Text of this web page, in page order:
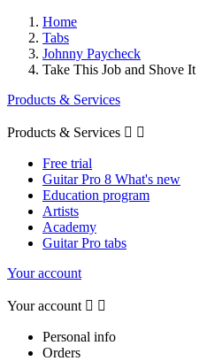
Home
Tabs
Johnny Paycheck
Take This Job and Shove It
Products & Services
Products & Services  
Free trial
Guitar Pro 8 What's new
Education program
Artists
Academy
Guitar Pro tabs
Your account
Your account  
Personal info
Orders